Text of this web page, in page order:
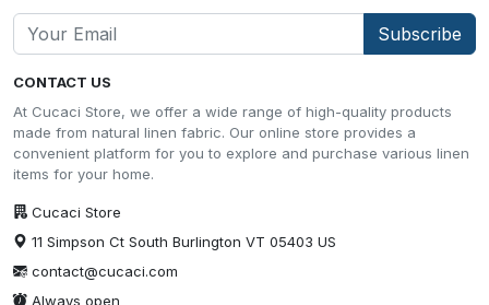
CONTACT US
At Cucaci Store, we offer a wide range of high-quality products
made from natural linen fabric. Our online store provides a
convenient platform for you to explore and purchase various linen
items for your home.
Cucaci Store
11 Simpson Ct South Burlington VT 05403 US
contact@cucaci.com
Always open
Subscribe